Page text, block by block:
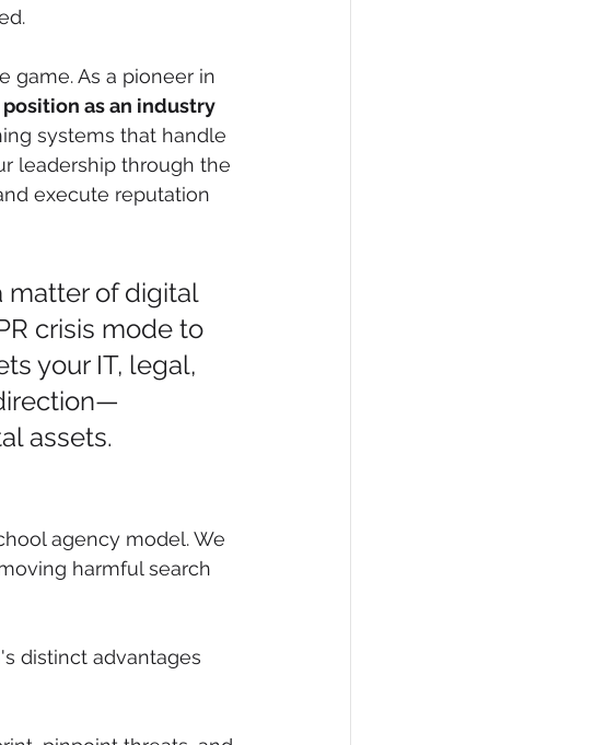
game. As a pioneer in
as an industry
systems that handle
leadership through the
execute reputation
matter of digital
crisis mode to
your IT, legal,
assets.
agency model. We
harmful search
distinct advantages